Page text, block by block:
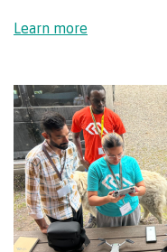
Future Students
Overview
Why choose CMTN
Learn more